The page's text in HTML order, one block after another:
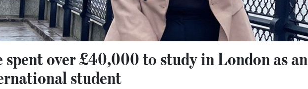
spent over £40,000 to study in London as an
student